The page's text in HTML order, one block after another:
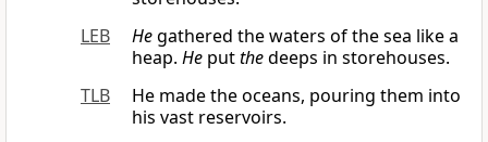
LEB
Hegathered the waters of the sea like a
heap. He putthedeeps in storehouses.
TLB
He made the oceans, pouring them into
his vast reservoirs.